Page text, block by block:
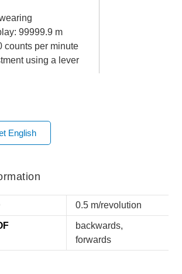
99999.9 m
counts per minute
using a lever
English
0.5 m/revolution
backwards,
forwards